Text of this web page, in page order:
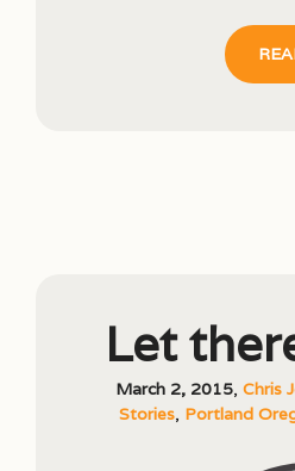
Let
March 2, 2015, Chris
Stories, Portland